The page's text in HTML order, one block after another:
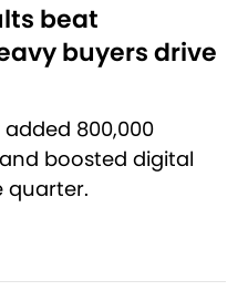
beat
buyers drive
800,000
boosted digital
quarter.